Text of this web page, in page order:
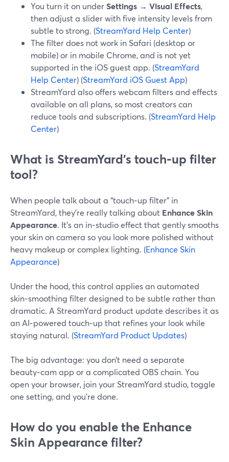
You turn it on underSettings → Visual Effects,
then adjust a slider with five intensity levels from
subtle to strong. (StreamYard Help Center)
The filter does not work in Safari (desktop or
mobile) or in mobile Chrome, and is not yet
supported in the iOS guest app. (StreamYard
Help Center) (StreamYard iOS Guest App)
StreamYard also offers webcam filters and effects
available on all plans, so most creators can
reduce tools and subscriptions. (StreamYard Help
Center)
What is StreamYard’s touch‑up filter
tool?
When people talk about a “touch‑up filter” in
StreamYard, they’re really talking about Enhance Skin
Appearance. It’s an in‑studio effect that gently smooths
your skin on camera so you look more polished without
heavy makeup or complex lighting. (Enhance Skin
Appearance)
Under the hood, this control applies an automated
skin‑smoothing filter designed to be subtle rather than
dramatic. A StreamYard product update describes it as
an AI‑powered touch‑up that refines your look while
staying natural. (StreamYard Product Updates)
The big advantage: you don’t need a separate
beauty‑cam app or a complicated OBS chain. You
open your browser, join your StreamYard studio, toggle
one setting, and you’re done.
How do you enable the Enhance
Skin Appearance filter?